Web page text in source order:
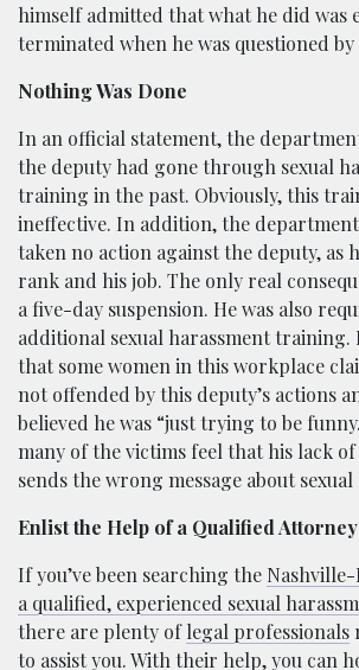
himself admitted that what he did was
terminated when he was questioned
Nothing Was Done
In an official statement, the
the deputy had gone through sexual
training in the past. Obviously, this
ineffective. In addition, the department
taken no action against the deputy, as
rank and his job. The only real
a five-day suspension. He was also
additional sexual harassment
that some women in this workplace
not offended by this deputy’s actions
believed he was “just trying to be
many of the victims feel that his lack
sends the wrong message about
Enlist the Help of a Qualified
If you’ve been searching the
a qualified, experienced sexual
there are plenty oflegal professionals
to assist you. With their help, you can